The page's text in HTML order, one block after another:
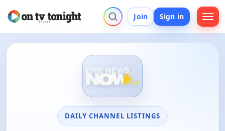
Join Sign in
DAILY CHANNEL LISTINGS